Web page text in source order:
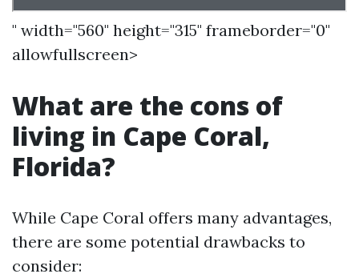
" width="560" height="315" frameborder="0"
allowfullscreen>
What are the cons of
living in Cape Coral,
Florida?
While Cape Coral offers many advantages,
there are some potential drawbacks to
consider: